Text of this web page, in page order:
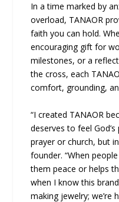
In a time marked by
overload, TANAOR
faith you can hold.
encouraging gift for
milestones, or a
the cross, each
comfort, grounding,
“I created TANAOR
deserves to feel
prayer or church, but
founder. “When
them peace or helps
when I know this
making jewelry; we’re